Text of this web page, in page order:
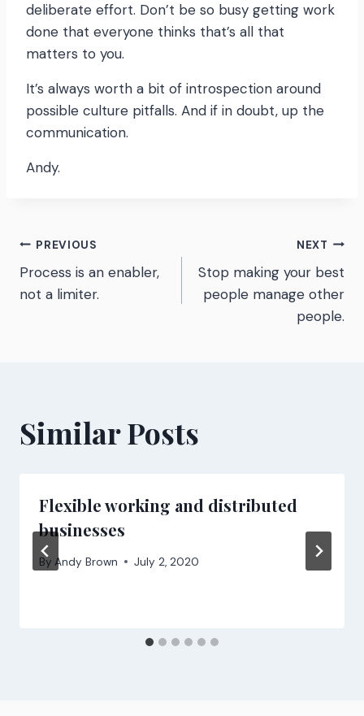
deliberate effort. Don’t be so busy getting work
done that everyone thinks that’s all that
matters to you.
It’s always worth a bit of introspection around
possible culture pitfalls. And if in doubt, up the
communication.
Andy.
Post
navigation
PREVIOUS
Process is an enabler,
not a limiter.
NEXT
Stop making your best
people manage other
people.
Similar Posts
Flexible working and distributed
businesses
By Andy Brown July 2, 2020